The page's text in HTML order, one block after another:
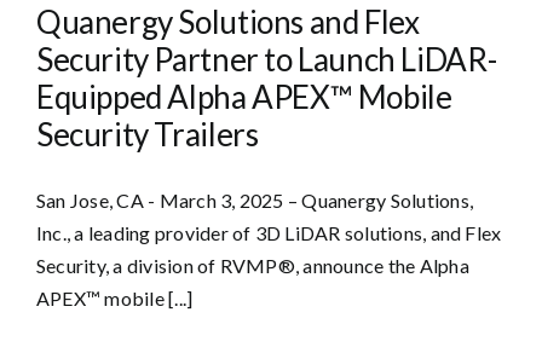
Quanergy Solutions and Flex
Security Partner to Launch LiDAR-
Equipped Alpha APEX™ Mobile
Security Trailers
San Jose, CA - March 3, 2025 – Quanergy Solutions,
Inc., a leading provider of 3D LiDAR solutions, and Flex
Security, a division of RVMP®, announce the Alpha
APEX™ mobile [...]